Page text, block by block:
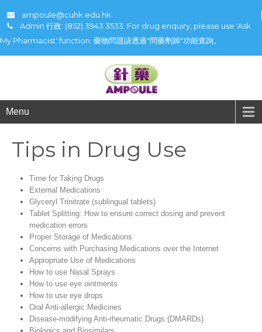
ampoule@cuhk.edu.hk
Admin 行政: (852) 3943 3533. For drug enquiry, please use 'Ask
My Pharmacist' function. 藥物問題請透過"問藥劑師"功能查詢。
Menu
Tips in Drug Use
Time for Taking Drugs
External Medications
Glyceryl Trinitrate (sublingual tablets)
Tablet Splitting: How to ensure correct dosing and prevent
medication errors
Proper Storage of Medications
Concerns with Purchasing Medications over the Internet
Appropriate Use of Medications
How to use Nasal Sprays
How to use eye ointments
How to use eye drops
Oral Anti-allergic Medicines
Disease-modifying Anti-rheumatic Drugs (DMARDs)